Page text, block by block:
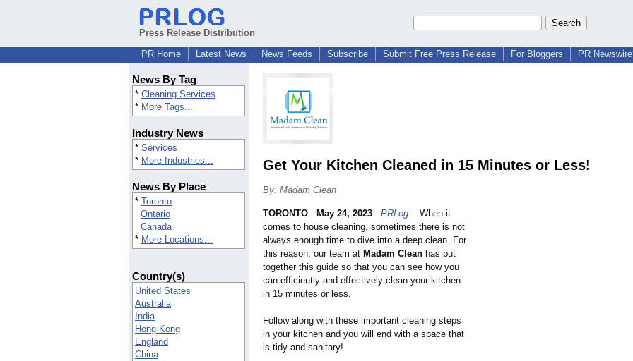
Press Release Distribution
PR Home
Latest News News Feeds Subscribe Submit Free Press Release For Bloggers PR
News By Tag
* Cleaning Services
* More Tags...
Industry News
* Services
* More Industries...
News By Place
* Toronto
Ontario
Canada
* More Locations...
Country(s)
United States
Australia
India
Hong Kong
England
China
Get Your Kitchen Cleaned in 15 Minutes or Less!
By: Madam Clean
TORONTO - May 24, 2023 - PRLog -- When it
comes to house cleaning, sometimes there is not
always enough time to dive into a deep clean. For
this reason, our team at Madam Clean has put
together this guide so that you can see how you
can efficiently and effectively clean your kitchen
in 15 minutes or less.
Follow along with these important cleaning steps
in your kitchen and you will end with a space that
is tidy and sanitary!